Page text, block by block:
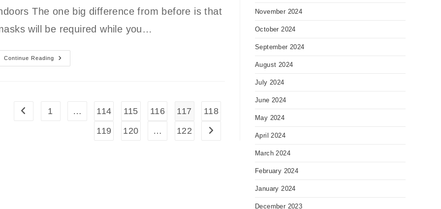
The one big difference from before is that
will be required while you…
Continue Reading
We’re
Moving
Go to the previous page
1 … 114 115 116 117
118
119
120 … 122 Go to the next page
November 2024
October 2024
September 2024
August 2024
July 2024
June 2024
May 2024
April 2024
March 2024
February 2024
January 2024
December 2023